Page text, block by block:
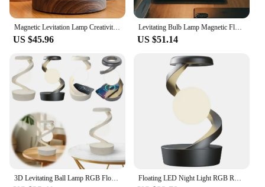
Features:
|Wholesale|Vendors|
**Innovative Design and Technology**
The Wireless Magnetic Levitating Floating LED
Lamp is not just a light fixture; it's a piece of art that
combines technology with style. This lamp's design
is a testament to modern aesthetics, with its sleek
lines and minimalist appeal. The floating effect is
achieved through the use of magnetic levitation,
which allows the lamp to hover effortlessly above
its base. This not only creates a captivating visual
display but also ensures that the lamp remains cool
to the touch, making it a safe and stylish addition to
any room.
Magnetic Levitation Lamp Creativity Floating Glass LED Bulb Home Office Desk Decoration Birthday Gift Table Novelty Night Light
US $45.96
Levitating Bulb Lamp Magnetic Floating LED Light Desk Lamp Table lamp Night Light, 360 Degree Wireless Automatic Rotating Light
US $51.14
3D Levitating Ball Lamp RGB Floating LED Night Light with Wireless Phone Charger Magnetic Field Suspension Ornaments Levitation Floating LED Night Light RGB Rotating Wireless Floating Lamp LED Levitating Ball Light in The Air Freely Unique Room Decor Gifts